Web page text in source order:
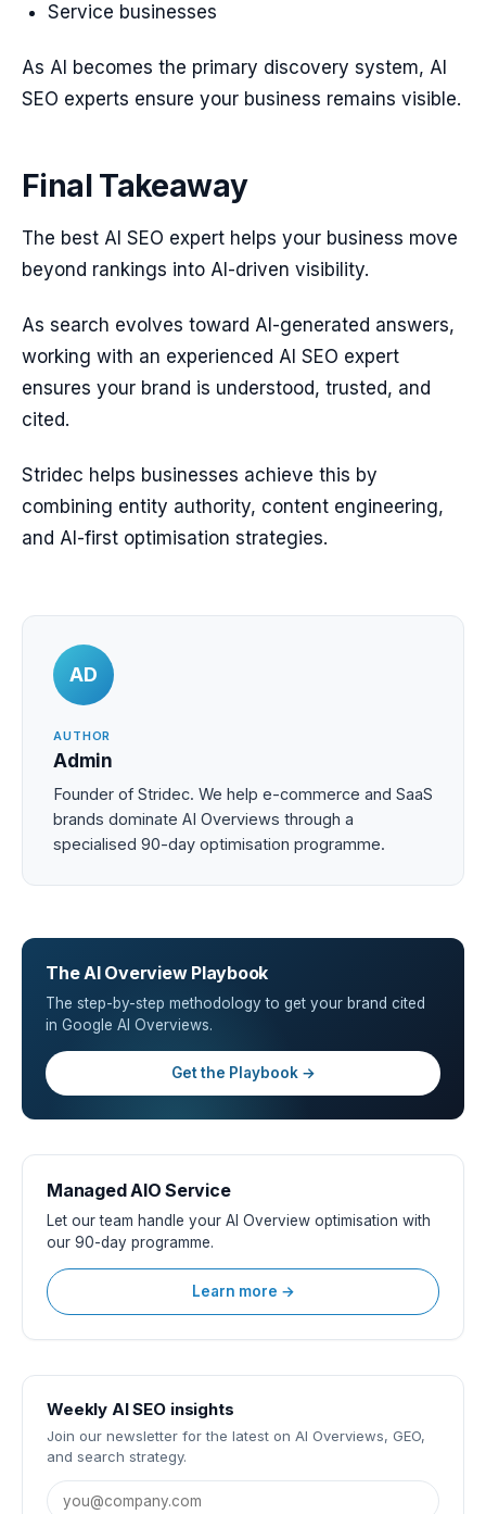
Service businesses
As AI becomes the primary discovery system, AI
SEO experts ensure your business remains visible.
Final Takeaway
The best AI SEO expert helps your business move
beyond rankings into AI-driven visibility.
As search evolves toward AI-generated answers,
working with an experienced AI SEO expert
ensures your brand is understood, trusted, and
cited.
Stridec helps businesses achieve this by
combining entity authority, content engineering,
and AI-first optimisation strategies.
AD
AUTHOR
Admin
Founder of Stridec. We help e-commerce and SaaS
brands dominate AI Overviews through a
specialised 90-day optimisation programme.
The AI Overview Playbook
The step-by-step methodology to get your brand cited
in Google AI Overviews.
Get the Playbook →
Managed AIO Service
Let our team handle your AI Overview optimisation with
our 90-day programme.
Learn more →
Weekly AI SEO insights
Join our newsletter for the latest on AI Overviews, GEO,
and search strategy.